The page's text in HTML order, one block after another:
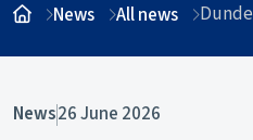
News All news
News26 June 2026